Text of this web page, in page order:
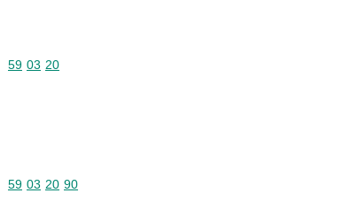
Commodity code: 59 03 20
59 03 20
Commodity code: 59 03 20 90
59 03 20 90